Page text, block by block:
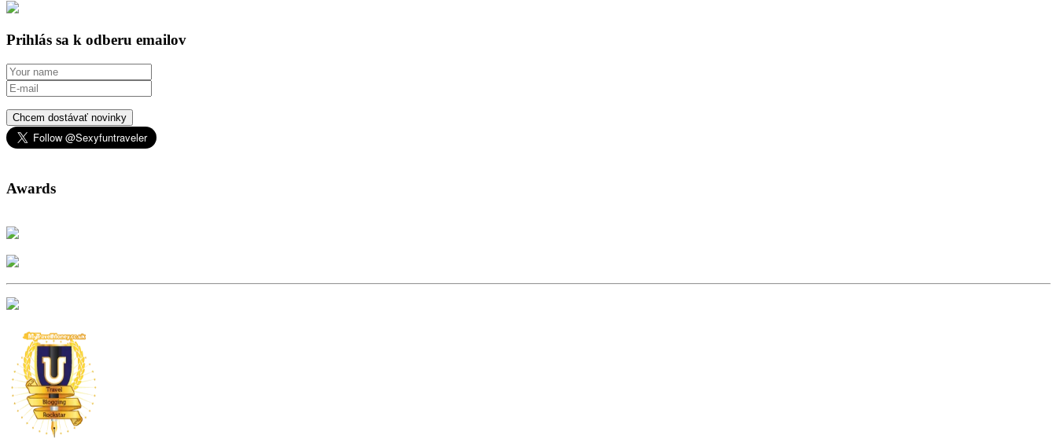
Prihlás sa k odberu emailov
Chcem dostávať novinky
Awards